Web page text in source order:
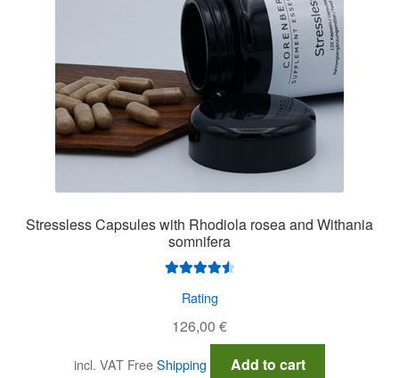
Stressless Capsules with Rhodiola rosea and Withania
somnifera
out of 5
Rating
126,00 €
incl. VAT FreeShipping Add to cart